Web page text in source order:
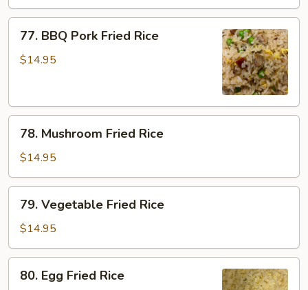
Rice
BBQ
Pork
77. BBQ Pork Fried Rice
$14.95
Mushroom
Fried
Rice
78. Mushroom Fried Rice
$14.95
Vegetable
Fried
Rice
79. Vegetable Fried Rice
$14.95
Egg80. Egg Fried Rice